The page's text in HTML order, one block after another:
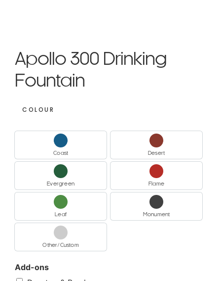
Apollo 300 Drinking
Fountain
COLOUR
CoastCoast Desert
Desert
EvergreenEvergreen FlameFlame
Leaf
Leaf MonumentMonument
Other/CustomOther/Custom
Add-ons